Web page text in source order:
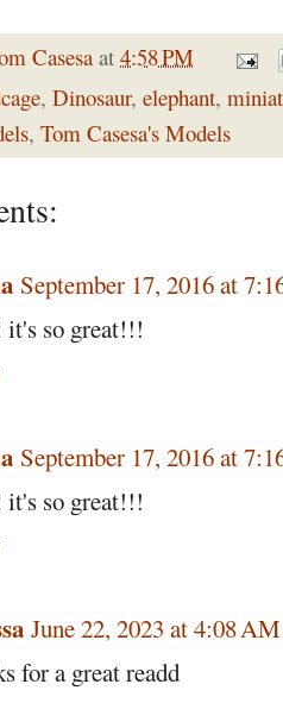
Casesaat 4:58 PM
, Dinosaur, elephant,
, Tom Casesa's Models
September 17, 2016 at
it's so great!!!
September 17, 2016 at
it's so great!!!
June 22, 2023 at 4:08 AM
for a great readd